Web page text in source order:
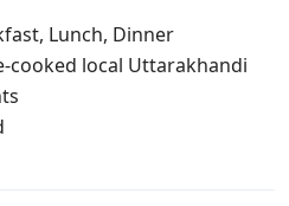
Lunch, Dinner
cooked local Uttarakhandi